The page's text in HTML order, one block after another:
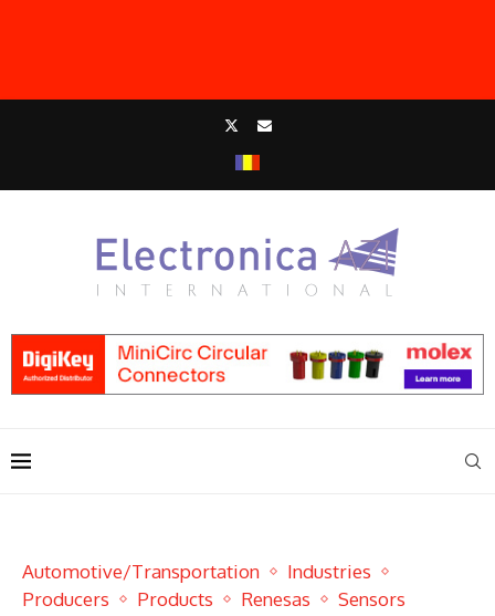
Automotive/Transportation
Industries
Producers
Products Renesas Sensors